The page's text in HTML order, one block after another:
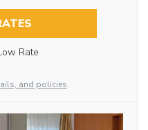
Rate
and policies